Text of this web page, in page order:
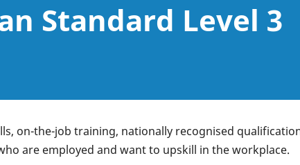
Standard Level 3
on-the-job training, nationally recognised
are employed and want to upskill in the workplace.